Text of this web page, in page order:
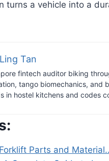
turns a vehicle into a
Tan
fintech auditor biking
tango biomechanics, and
in hostel kitchens and codes
Parts and